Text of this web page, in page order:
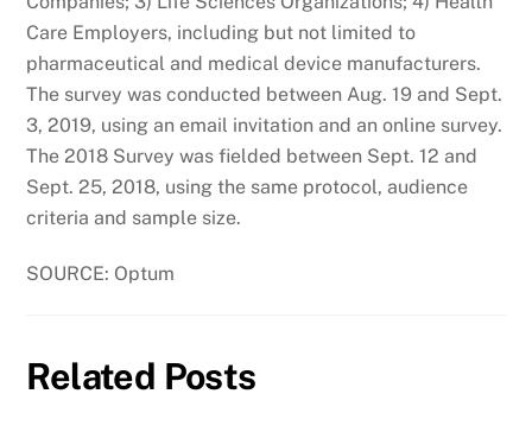
Care Employers, including but not limited to
pharmaceutical and medical device manufacturers.
The survey was conducted between Aug. 19 and Sept.
3, 2019, using an email invitation and an online survey.
The 2018 Survey was fielded between Sept. 12 and
Sept. 25, 2018, using the same protocol, audience
criteria and sample size.
SOURCE: Optum
Related Posts